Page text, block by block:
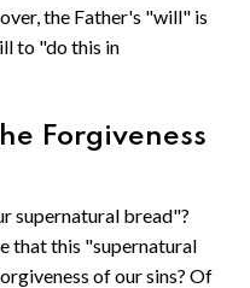
the Father's "will" is
to "do this in
Forgiveness
supernatural bread"?
that this "supernatural
of our sins? Of